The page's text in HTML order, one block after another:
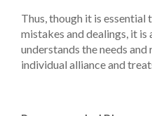
Thus, though it is essential
mistakes and dealings, it
understands the needs
individual alliance and